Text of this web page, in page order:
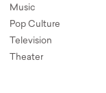
Music
Pop Culture
Television
Theater